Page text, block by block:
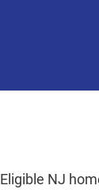
Eligible NJ